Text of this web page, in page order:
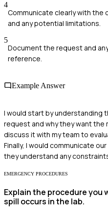
4
Communicate clearly with the
and any potential limitations.
5
Document the request and
reference.
Example Answer
I would start by understanding
request and why they want the
discuss it with my team to
Finally, I would communicate
they understand any
EMERGENCY PROCEDURES
Explain the procedure you
spill occurs in the lab.